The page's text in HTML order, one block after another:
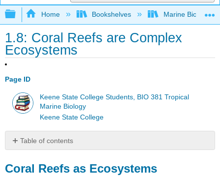
Expand/collapse global hierarchy
Home Bookshelves Marine Biology
1.8: Coral Reefs are Complex
Ecosystems
Page ID
Keene State College Students, BIO 381 Tropical
Marine Biology
Keene State College
Table of contents
Reefs
as
Coral Reefs as Ecosystems